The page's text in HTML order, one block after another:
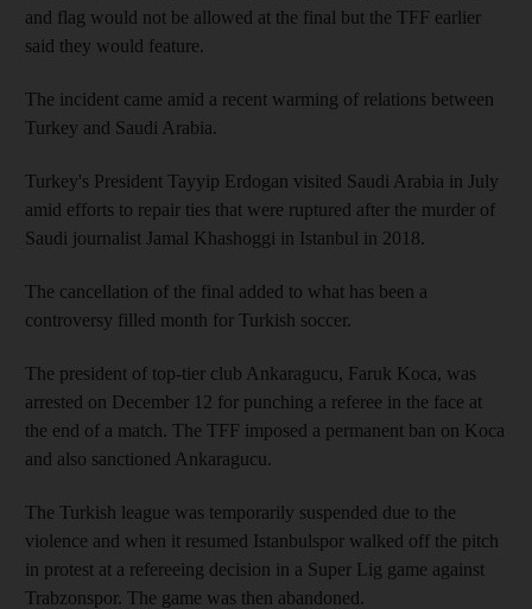
and flag would not be allowed at the final but the TFF earlier
said they would feature.
The incident came amid a recent warming of relations between
Turkey and Saudi Arabia.
Turkey's President Tayyip Erdogan visited Saudi Arabia in July
amid efforts to repair ties that were ruptured after the murder of
Saudi journalist Jamal Khashoggi in Istanbul in 2018.
The cancellation of the final added to what has been a
controversy filled month for Turkish soccer.
The president of top-tier club Ankaragucu, Faruk Koca, was
arrested on December 12 for punching a referee in the face at
the end of a match. The TFF imposed a permanent ban on Koca
and also sanctioned Ankaragucu.
The Turkish league was temporarily suspended due to the
violence and when it resumed Istanbulspor walked off the pitch
in protest at a refereeing decision in a Super Lig game against
Trabzonspor. The game was then abandoned.